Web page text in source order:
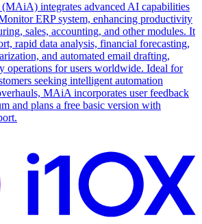
integrates advanced AI capabilities
ERP system, enhancing productivity
sales, accounting, and other modules. It
rapid data analysis, financial forecasting,
and automated email drafting,
operations for users worldwide. Ideal for
seeking intelligent automation
MAiA incorporates user feedback
and plans a free basic version with